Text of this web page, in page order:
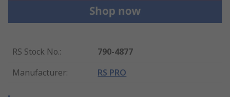
RS Stock No.:
790-4877
Manufacturer: RS PRO